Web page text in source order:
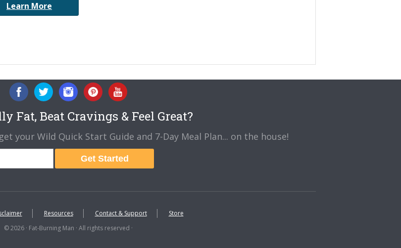
Learn More
Fat, Beat Cravings & Feel Great?
your Wild Quick Start Guide and 7-Day Meal Plan... on the house!
Get Started
Resources Contact & Support
Store
© 2026 · Fat-Burning Man · All rights reserved ·